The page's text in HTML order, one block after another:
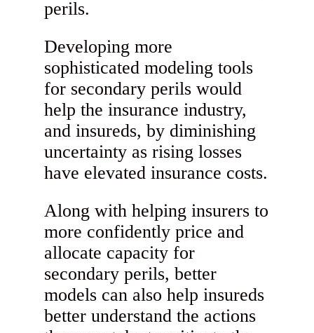
perils.
Developing more
sophisticated modeling tools
for secondary perils would
help the insurance industry,
and insureds, by diminishing
uncertainty as rising losses
have elevated insurance costs.
Along with helping insurers to
more confidently price and
allocate capacity for
secondary perils, better
models can also help insureds
better understand the actions